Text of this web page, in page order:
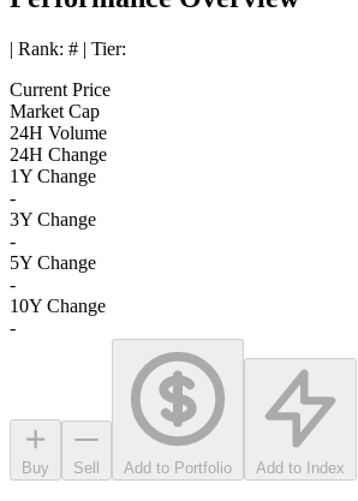
| Rank: # | Tier:
Current Price
Market Cap
24H Volume
24H Change
1Y Change
-
3Y Change
-
5Y Change
-
10Y Change
-
Buy Sell Add to Portfolio Add to Index